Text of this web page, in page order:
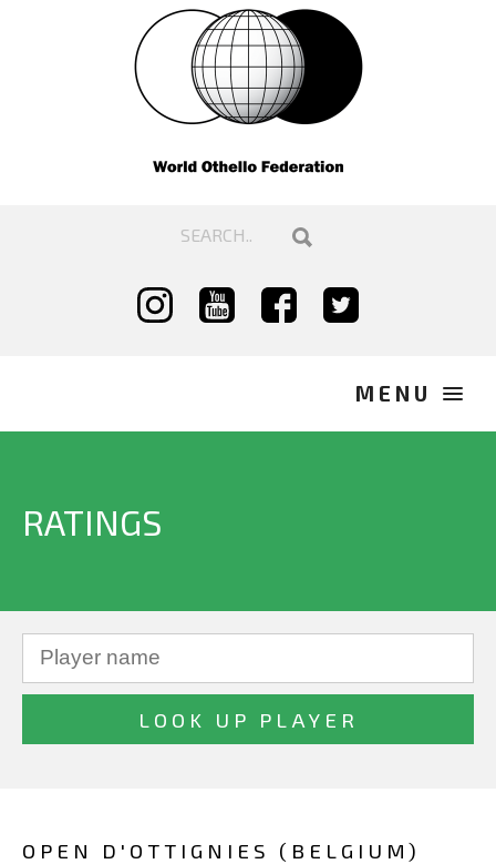
RATINGS
OPEN D'OTTIGNIES (BELGIUM)